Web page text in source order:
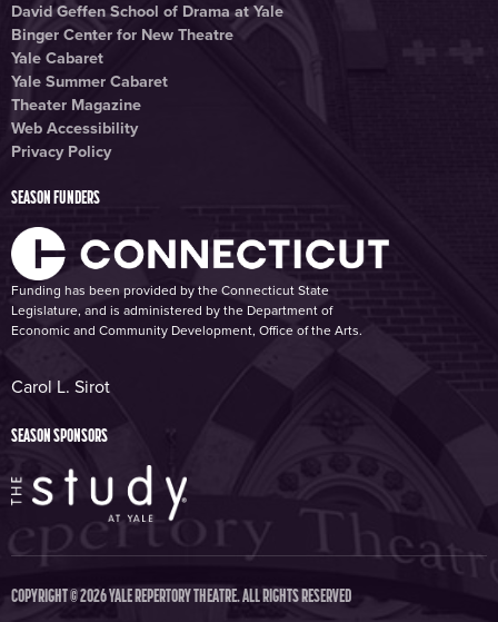
David Geffen School of Drama at Yale
Binger Center for New Theatre
Yale Cabaret
Yale Summer Cabaret
Theater Magazine
Web Accessibility
Privacy Policy
SEASON FUNDERS
Funding has been provided by the Connecticut State
Legislature, and is administered by the Department of
Economic and Community Development, Office of the Arts.
Carol L. Sirot
SEASON SPONSORS
COPYRIGHT © 2026 YALE REPERTORY THEATRE. ALL RIGHTS RESERVED